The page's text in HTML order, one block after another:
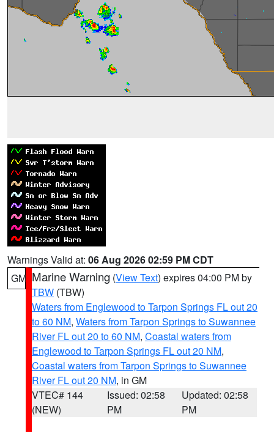
Warnings Valid at: 06 Aug 2026 02:59 PM CDT
GM Marine Warning (View Text) expires 04:00 PM by
TBW (TBW)
Waters from Englewood to Tarpon Springs FL out 20
to 60 NM, Waters from Tarpon Springs to Suwannee
River FL out 20 to 60 NM, Coastal waters from
Englewood to Tarpon Springs FL out 20 NM,
Coastal waters from Tarpon Springs to Suwannee
River FL out 20 NM, in GM
VTEC# 144
(NEW)
Issued: 02:58
PM
Updated: 02:58
PM